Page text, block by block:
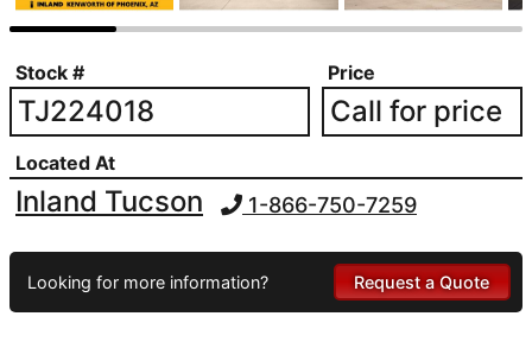
Stock #
TJ224018
Price
Call for price
Located At
Inland Tucson 1-866-750-7259
Looking for more information? Request a Quote